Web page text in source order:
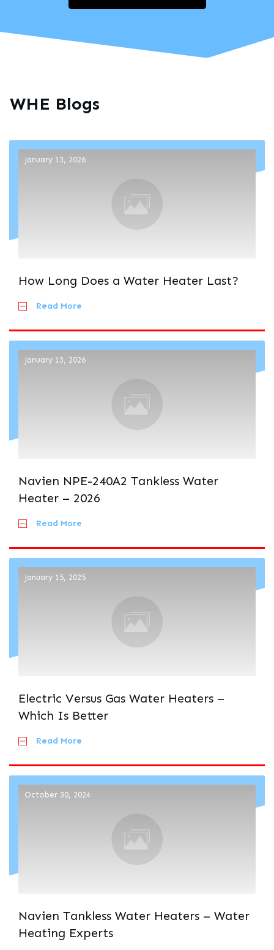
WHE Blogs
January 13, 2026
How Long Does a Water Heater Last?
Read More
January 13, 2026
Navien NPE-240A2 Tankless Water
Heater – 2026
Read More
January 15, 2025
Electric Versus Gas Water Heaters –
Which Is Better
Read More
October 30, 2024
Navien Tankless Water Heaters – Water
Heating Experts